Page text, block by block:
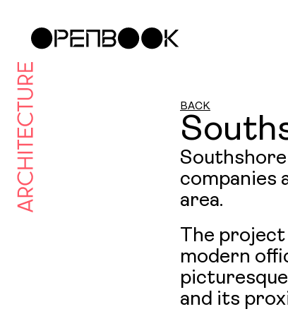
BACK
companies
area.
The
modern
and its